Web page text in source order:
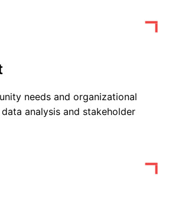
needs and organizational
analysis and stakeholder